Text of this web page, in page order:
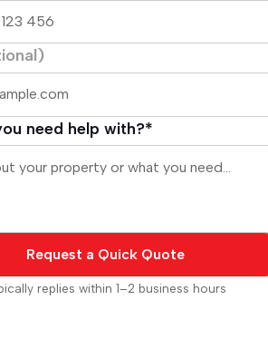
need help with?*
Request a Quick Quote
replies within 1–2 business hours